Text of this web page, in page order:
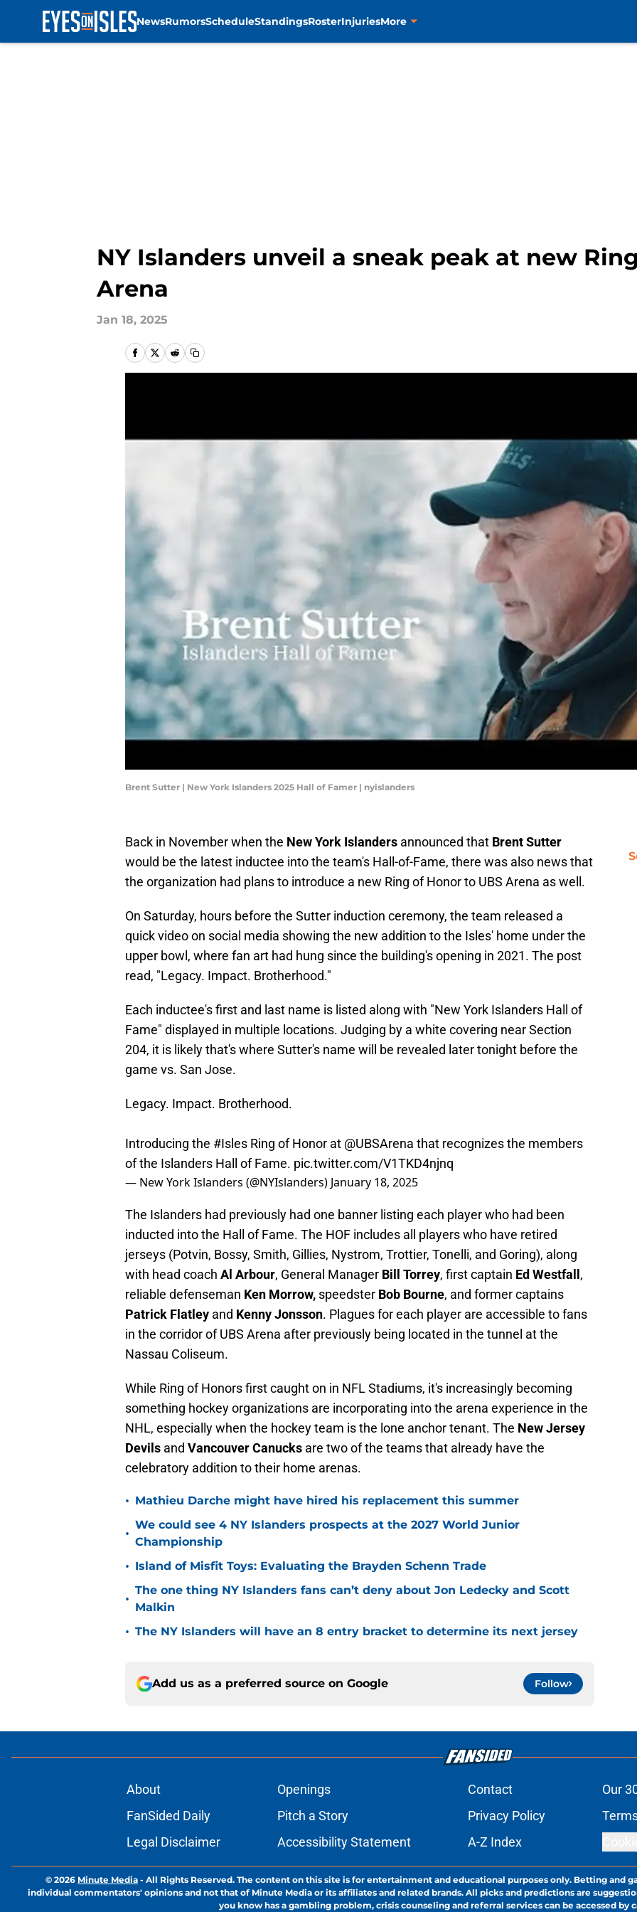
NewsRumorsScheduleStandingsRosterInjuriesMore
NY Islanders unveil a sneak peak at new
Arena
Jan 18, 2025
Brent Sutter | New York Islanders 2025 Hall of Famer | nyislanders
Back in November when the New York Islanders announced that Brent Sutter
would be the latest inductee into the team's Hall-of-Fame, there was also news that
the organization had plans to introduce a new Ring of Honor to UBS Arena as well.
On Saturday, hours before the Sutter induction ceremony, the team released a
quick video on social media showing the new addition to the Isles' home under the
upper bowl, where fan art had hung since the building's opening in 2021. The post
read, "Legacy. Impact. Brotherhood."
Each inductee's first and last name is listed along with "New York Islanders Hall of
Fame" displayed in multiple locations. Judging by a white covering near Section
204, it is likely that's where Sutter's name will be revealed later tonight before the
game vs. San Jose.
Legacy. Impact. Brotherhood.
Introducing the #Isles Ring of Honor at @UBSArena that recognizes the members
of the Islanders Hall of Fame. pic.twitter.com/V1TKD4njnq
— New York Islanders (@NYIslanders) January 18, 2025
The Islanders had previously had one banner listing each player who had been
inducted into the Hall of Fame. The HOF includes all players who have retired
jerseys (Potvin, Bossy, Smith, Gillies, Nystrom, Trottier, Tonelli, and Goring), along
with head coach Al Arbour, General Manager Bill Torrey, first captain Ed Westfall ,
reliable defenseman Ken Morrow, speedster Bob Bourne, and former captains
Patrick Flatley and Kenny Jonsson. Plagues for each player are accessible to fans
in the corridor of UBS Arena after previously being located in the tunnel at the
Nassau Coliseum.
While Ring of Honors first caught on in NFL Stadiums, it's increasingly becoming
something hockey organizations are incorporating into the arena experience in the
NHL, especially when the hockey team is the lone anchor tenant. The New Jersey
Devils and Vancouver Canucks are two of the teams that already have the
celebratory addition to their home arenas.
• Mathieu Darche might have hired his replacement this summer
•
We could see 4 NY Islanders prospects at the 2027 World Junior
Championship
• Island of Misfit Toys: Evaluating the Brayden Schenn Trade
•
The one thing NY Islanders fans can’t deny about Jon Ledecky and Scott
Malkin
• The NY Islanders will have an 8 entry bracket to determine its next jersey
Add us as a preferred source on Google Follow
About Openings Contact
Our
FanSided Daily
Pitch a Story Privacy Policy
Legal Disclaimer
Accessibility Statement A-Z Index
© 2026 Minute Media - All Rights Reserved. The content on this site is for entertainment and educational purposes only. Betting and
individual commentators' opinions and not that of Minute Media or its affiliates and related brands. All picks and predictions are
you know has a gambling problem, crisis counseling and referral services can be accessed by